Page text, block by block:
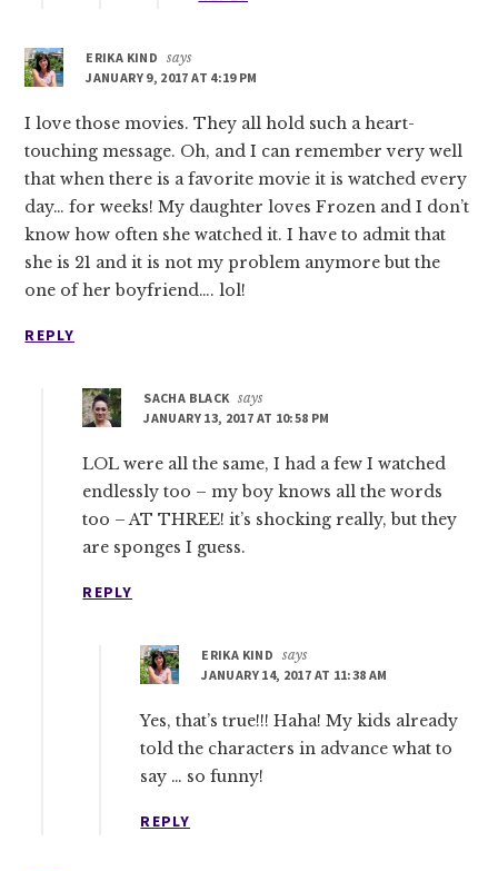
ERIKA KIND says
JANUARY 9, 2017 AT 4:19 PM
I love those movies. They all hold such a heart-
touching message. Oh, and I can remember very well
that when there is a favorite movie it is watched every
day… for weeks! My daughter loves Frozen and I don’t
know how often she watched it. I have to admit that
she is 21 and it is not my problem anymore but the
one of her boyfriend…. lol!
REPLY
SACHA BLACK says
JANUARY 13, 2017 AT 10:58 PM
LOL were all the same, I had a few I watched
endlessly too – my boy knows all the words
too – AT THREE! it’s shocking really, but they
are sponges I guess.
REPLY
ERIKA KIND says
JANUARY 14, 2017 AT 11:38 AM
Yes, that’s true!!! Haha! My kids already
told the characters in advance what to
say … so funny!
REPLY